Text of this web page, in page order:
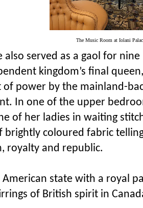
The Music Room at Iolani
also served as a gaol for
kingdom’s final
power by the mainland-
In one of the upper
of her ladies in waiting
brightly coloured fabric
royalty and republic.
state with a royal
of British spirit in